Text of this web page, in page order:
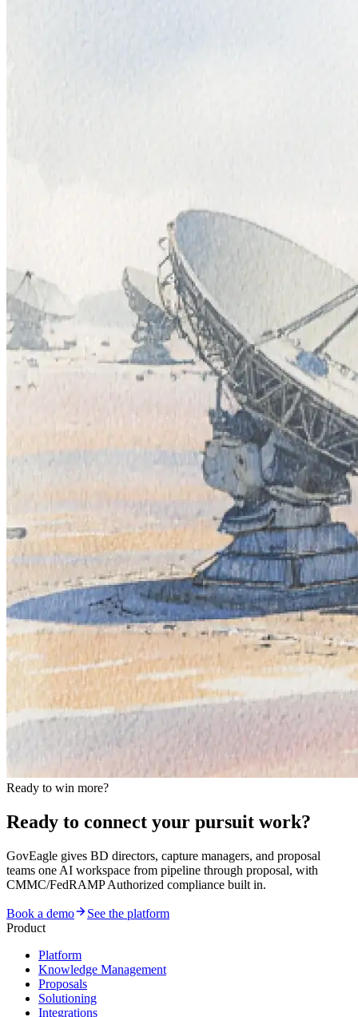
Ready to win more?
Ready to connect your pursuit work?
GovEagle gives BD directors, capture managers, and proposal
teams one AI workspace from pipeline through proposal, with
CMMC/FedRAMP Authorized compliance built in.
Book a demo
See the platform
Product
Platform
Knowledge Management
Proposals
Solutioning
Integrations